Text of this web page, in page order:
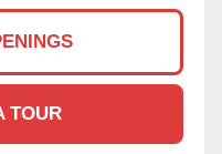
TOUR